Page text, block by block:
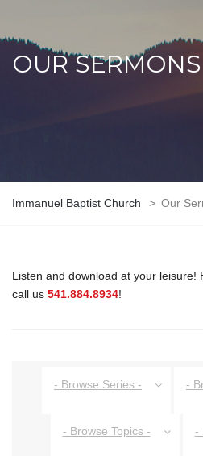
OUR SERMONS
Immanuel Baptist Church > Our
Listen and download at your leisure!
call us 541.884.8934!
- Browse Series - -
- Browse Topics - -